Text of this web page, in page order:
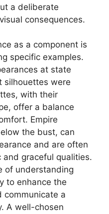
a deliberate
consequences.
as a component is
specific examples.
at state
silhouettes were
with their
offer a balance
Empire
the bust, can
and are often
graceful qualities.
of understanding
to enhance the
communicate a
A well-chosen